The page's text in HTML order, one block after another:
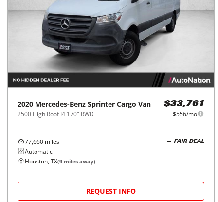
2020 Mercedes-Benz Sprinter Cargo Van
2500 High Roof I4 170" RWD
$33,761
$556/mo
77,660 miles
Automatic
FAIR DEAL
Houston, TX(9 miles away)
REQUEST INFO